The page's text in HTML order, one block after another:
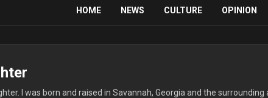
HOME NEWS CULTURE OPINION
I was born and raised in Savannah, Georgia and the